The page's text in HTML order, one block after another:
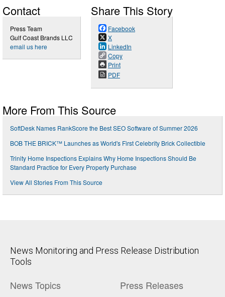
Contact
Press Team
Gulf Coast Brands LLC
email us here
Share This Story
Facebook
X
LinkedIn
Copy
Print
PDF
More From This Source
SoftDesk Names RankScore the Best SEO Software of Summer 2026
BOB THE BRICK™ Launches as World's First Celebrity Brick Collectible
Trinity Home Inspections Explains Why Home Inspections Should Be
Standard Practice for Every Property Purchase
View All Stories From This Source
News Monitoring and Press Release Distribution
Tools
News Topics Press Releases